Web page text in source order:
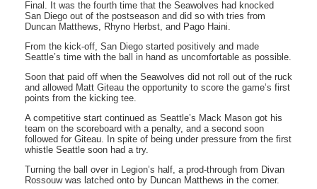
Final. It was the fourth time that the Seawolves had knocked
San Diego out of the postseason and did so with tries from
Duncan Matthews, Rhyno Herbst, and Pago Haini.
From the kick-off, San Diego started positively and made
Seattle’s time with the ball in hand as uncomfortable as possible.
Soon that paid off when the Seawolves did not roll out of the ruck
and allowed Matt Giteau the opportunity to score the game’s first
points from the kicking tee.
A competitive start continued as Seattle’s Mack Mason got his
team on the scoreboard with a penalty, and a second soon
followed for Giteau. In spite of being under pressure from the first
whistle Seattle soon had a try.
Turning the ball over in Legion’s half, a prod-through from Divan
Rossouw was latched onto by Duncan Matthews in the corner.